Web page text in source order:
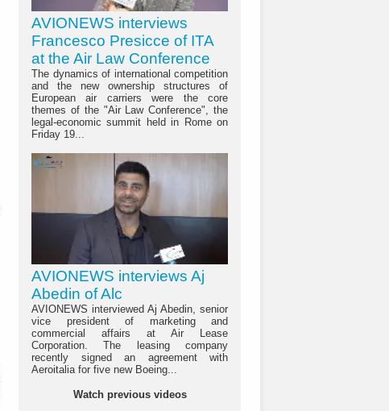
AVIONEWS interviews
Francesco Presicce of ITA
at the Air Law Conference
The dynamics of international competition
and the new ownership structures of
European air carriers were the core
themes of the "Air Law Conference", the
legal-economic summit held in Rome on
Friday 19...
AVIONEWS interviews Aj
Abedin of Alc
AVIONEWS interviewed Aj Abedin, senior
vice president of marketing and
commercial affairs at Air Lease
Corporation. The leasing company
recently signed an agreement with
Aeroitalia for five new Boeing...
Watch previous videos